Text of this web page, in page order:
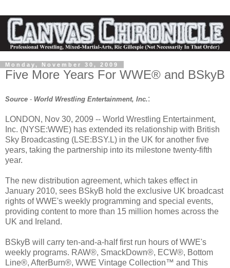
Monday, November 30, 2009
Five More Years For WWE® and BSkyB
Source - World Wrestling Entertainment, Inc.:
LONDON, Nov 30, 2009 -- World Wrestling Entertainment,
Inc. (NYSE:WWE) has extended its relationship with British
Sky Broadcasting (LSE:BSY.L) in the UK for another five
years, taking the partnership into its milestone twenty-fifth
year.
The new distribution agreement, which takes effect in
January 2010, sees BSkyB hold the exclusive UK broadcast
rights of WWE's weekly programming and special events,
providing content to more than 15 million homes across the
UK and Ireland.
BSkyB will carry ten-and-a-half first run hours of WWE's
weekly programs. RAW®, SmackDown®, ECW®, Bottom
Line®, AfterBurn®, WWE Vintage Collection™ and This